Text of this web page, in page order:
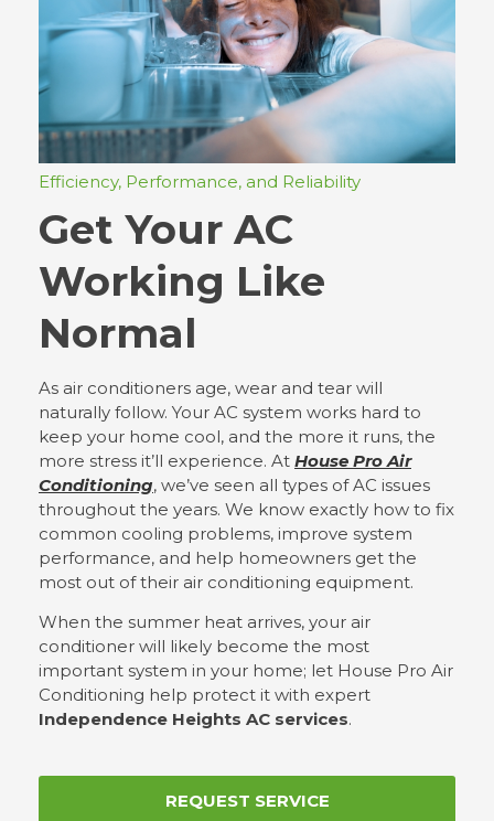
Efficiency, Performance, and Reliability
Get Your AC
Working Like
Normal
As air conditioners age, wear and tear will
naturally follow. Your AC system works hard to
keep your home cool, and the more it runs, the
more stress it’ll experience. At House Pro Air
Conditioning, we’ve seen all types of AC issues
throughout the years. We know exactly how to fix
common cooling problems, improve system
performance, and help homeowners get the
most out of their air conditioning equipment.
When the summer heat arrives, your air
conditioner will likely become the most
important system in your home; let House Pro Air
Conditioning help protect it with expert
Independence Heights AC services.
REQUEST SERVICE